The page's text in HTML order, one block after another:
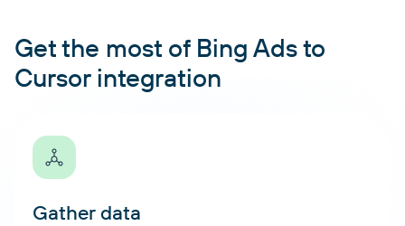
Get the most of Bing Ads to
Cursor integration
Gather data